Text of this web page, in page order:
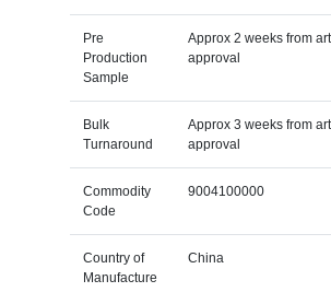
Pre
Production
Sample
Approx 2 weeks from
approval
Bulk
Turnaround
Approx 3 weeks from
approval
Commodity
Code
9004100000
Country of
Manufacture
China